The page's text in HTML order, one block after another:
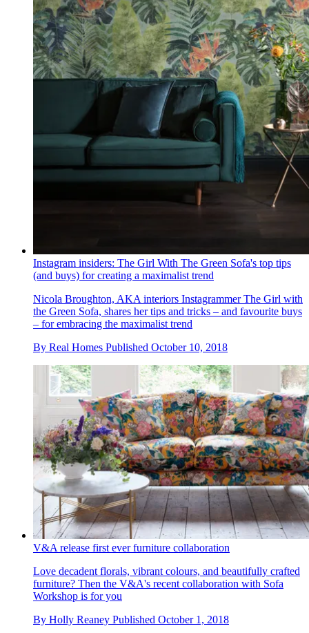
Instagram insiders: The Girl With The Green Sofa's top tips
(and buys) for creating a maximalist trend
Nicola Broughton, AKA interiors Instagrammer The Girl with
the Green Sofa, shares her tips and tricks – and favourite buys
– for embracing the maximalist trend
By Real Homes Published October 10, 2018
V&A release first ever furniture collaboration
Love decadent florals, vibrant colours, and beautifully crafted
furniture? Then the V&A's recent collaboration with Sofa
Workshop is for you
By Holly Reaney Published October 1, 2018